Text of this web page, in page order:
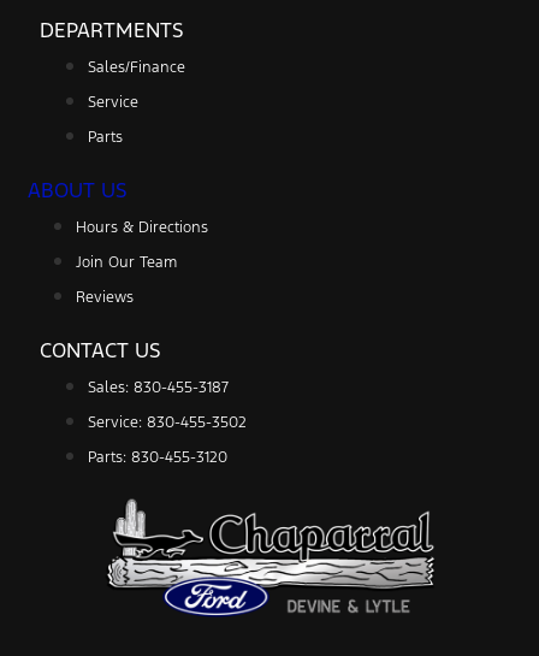
DEPARTMENTS
Sales/Finance
Service
Parts
ABOUT US
Hours & Directions
Join Our Team
Reviews
CONTACT US
Sales: 830-455-3187
Service: 830-455-3502
Parts: 830-455-3120